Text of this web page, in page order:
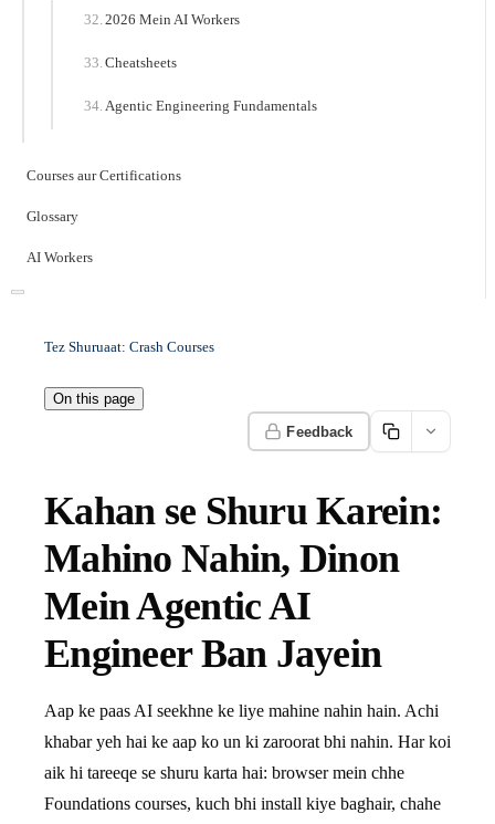
2026 Mein AI Workers
Cheatsheets
Agentic Engineering Fundamentals
Courses aur Certifications
Glossary
AI Workers
Tez Shuruaat: Crash Courses
On this page
Feedback
Kahan se Shuru Karein:
Mahino Nahin, Dinon
Mein Agentic AI
Engineer Ban Jayein
Aap ke paas AI seekhne ke liye mahine nahin hain. Achi
khabar yeh hai ke aap ko un ki zaroorat bhi nahin. Har koi
aik hi tareeqe se shuru karta hai: browser mein chhe
Foundations courses, kuch bhi install kiye baghair, chahe